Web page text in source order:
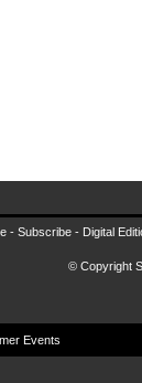
- Subscribe - Digital
© Copyright
Events